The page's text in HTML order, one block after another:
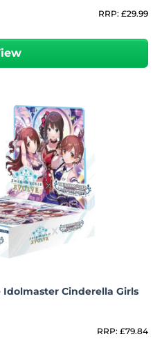
RRP: £29.99
Idolmaster Cinderella Girls
RRP: £79.84